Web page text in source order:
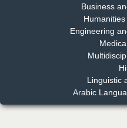
EAS Journal
Dr.
East African
Business
Engineering
Linguistic
Arabic